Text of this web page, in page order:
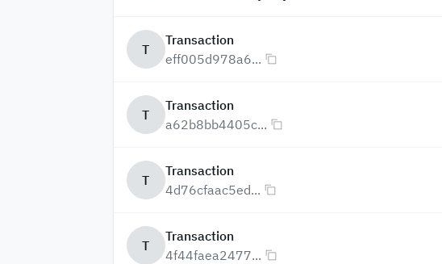
T
Transaction
eff005d978a6...
T
Transaction
a62b8bb4405c...
T
Transaction
4d76cfaac5ed...
T
Transaction
4f44faea2477...